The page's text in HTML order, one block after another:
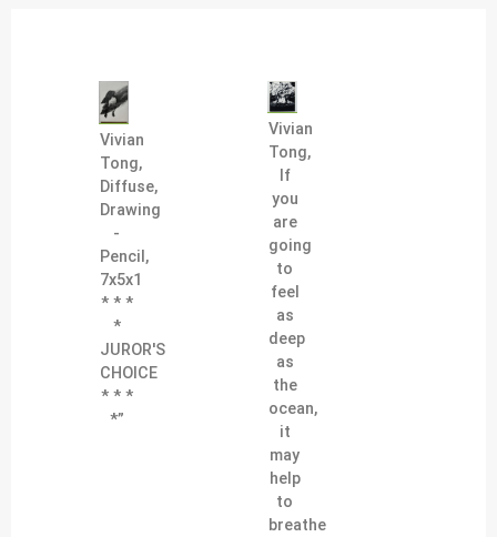
Vivian
Tong,
Diffuse,
Drawing
-
Pencil,
7x5x1
* * *
*
JUROR'S
CHOICE
* * *
*”
Vivian
Tong,
If
you
are
going
to
feel
as
deep
as
the
ocean,
it
may
help
to
breathe